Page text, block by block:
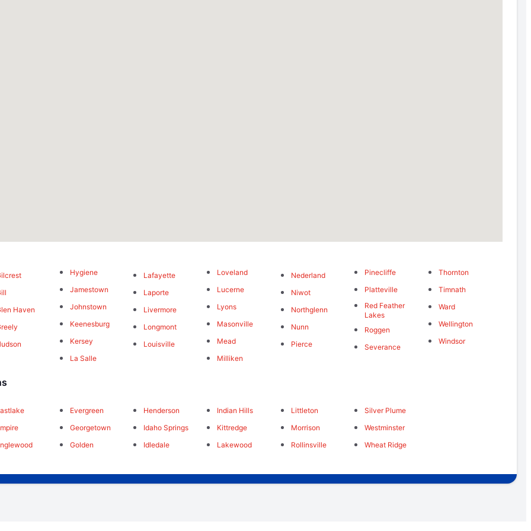
Haven
Hygiene
Jamestown
Johnstown
Keenesburg
Kersey
La Salle
Lafayette
Laporte
Livermore
Longmont
Louisville
Loveland
Lucerne
Lyons
Masonville
Mead
Milliken
Nederland
Niwot
Northglenn
Nunn
Pierce
Pinecliffe
Platteville
Red Feather
Lakes
Roggen
Severance
Thornton
Timnath
Ward
Wellington
Windsor
Evergreen
Georgetown
Golden
Henderson
Idaho Springs
Idledale
Indian Hills
Kittredge
Lakewood
Littleton
Morrison
Rollinsville
Silver Plume
Westminster
Wheat Ridge